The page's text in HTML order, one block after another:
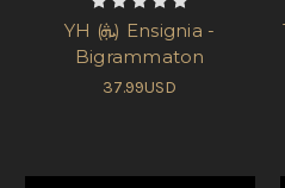
YH (ܞ) Ensignia -
Bigrammaton
37.99USD